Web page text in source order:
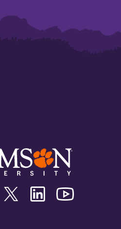
Clemson
University
Instagram
Clemson
University
Twitter/X
Clemson
University
Linkedin